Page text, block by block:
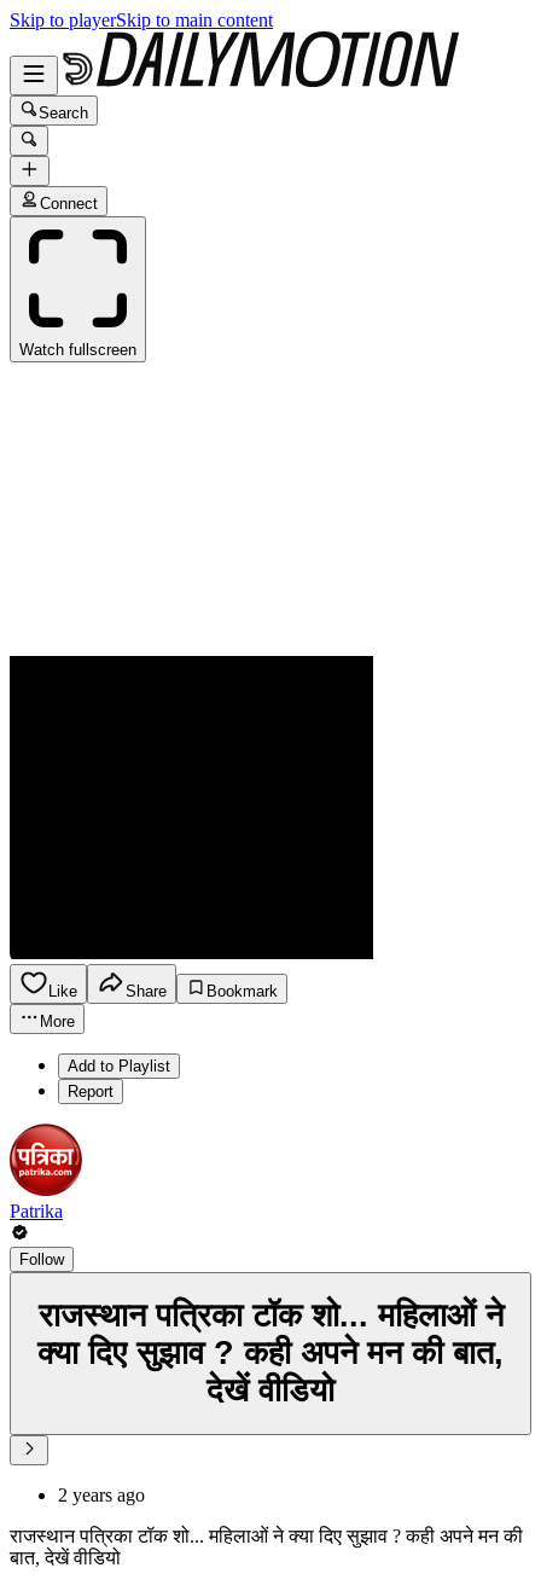
Skip to playerSkip to main content
Search
Connect
Watch fullscreen
Like Share
Bookmark
More
Add to Playlist
Report
Patrika
Follow
राजस्थान पत्रिका टॉक शो... महिलाओं ने
क्या दिए सुझाव ? कही अपने मन की बात,
देखें वीडियो
2 years ago
राजस्थान पत्रिका टॉक शो... महिलाओं ने क्या दिए सुझाव ? कही अपने मन की
बात, देखें वीडियो